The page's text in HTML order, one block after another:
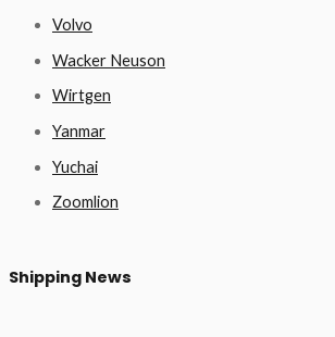
Volvo
Wacker Neuson
Wirtgen
Yanmar
Yuchai
Zoomlion
Shipping News